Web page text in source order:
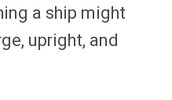
a ship might
upright, and